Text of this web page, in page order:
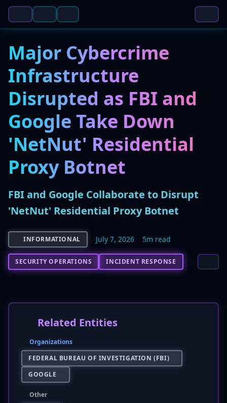
Major Cybercrime
Infrastructure
Disrupted as FBI and
Google Take Down
'NetNut' Residential
Proxy Botnet
FBI and Google Collaborate to Disrupt
'NetNut' Residential Proxy Botnet
INFORMATIONAL July 7, 2026 5m read
SECURITY OPERATIONS INCIDENT RESPONSE
Related Entities
Organizations
FEDERAL BUREAU OF INVESTIGATION (FBI)
GOOGLE
Other